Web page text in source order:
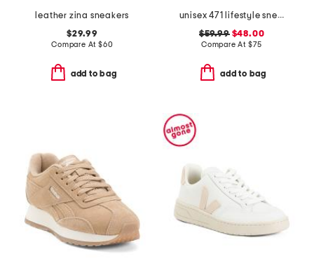
leather zina sneakers
$29.99
Compare At $60
add to bag
unisex 471 lifestyle sneakers
$59.99$48.00
Compare At $75
add to bag